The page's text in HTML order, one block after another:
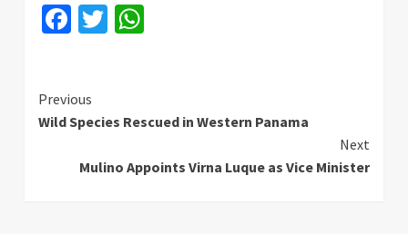
Facebook
Twitter
Continue
Reading
Previous
Wild Species Rescued in Western Panama
Next
Mulino Appoints Virna Luque as Vice Minister